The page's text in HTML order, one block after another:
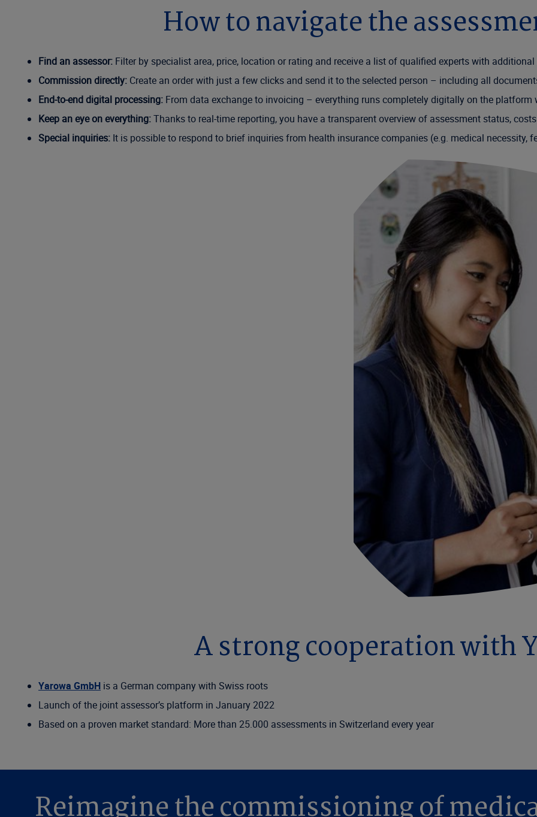
How to navigate the
Find an assessor: Filter by specialist area, price, location or rating and receive a list of qualified experts with
Commission directly: Create an order with just a few clicks and send it to the selected person – including all
End-to-end digital processing: From data exchange to invoicing – everything runs completely digitally on the
Keep an eye on everything:Thanks to real-time reporting, you have a transparent overview of assessment status,
Special inquiries: It is possible to respond to brief inquiries from health insurance companies (e.g. medical necessity,
A strong cooperation with
Yarowa GmbH is a German company with Swiss roots
Launch of the joint assessor’s platform in January 2022
Based on a proven market standard: More than 25.000 assessments in Switzerland every year